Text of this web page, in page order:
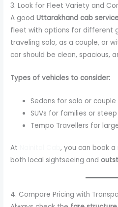
3. Look for Fleet Variety and
A goodUttarakhand cab
fleet with options for different
traveling solo, as a couple, or
car should be clean, spacious,
Types of vehicles to consider:
Sedans for solo or
SUVs for families or
Tempo Travellers for
At Nainital Cab, you can book
both local sightseeing and
4. Compare Pricing with